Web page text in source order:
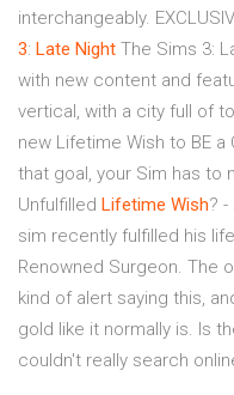
interchangeably.
3: Late Night The Sims 3:
with new content and
vertical, with a city full of
new Lifetime Wish to BE
that goal, your Sim has to
Unfulfilled Lifetime Wish? -
sim recently fulfilled his
Renowned Surgeon. The
kind of alert saying this,
gold like it normally is. Is
couldn't really search